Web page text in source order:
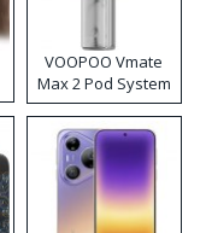
VOOPOO Vmate
Max 2 Pod System
Kit